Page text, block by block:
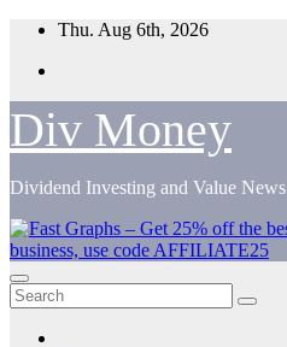
Skip
content
Thu. Aug 6th, 2026
Div Money
Dividend Investing and Value News